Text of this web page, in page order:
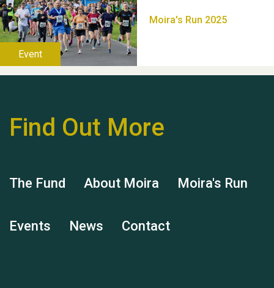
help Dianne & John
Hubert (Hu) Jones
Remembering Hu Jones
Find Out More
The Fund About Moira Moira's Run
Events News Contact